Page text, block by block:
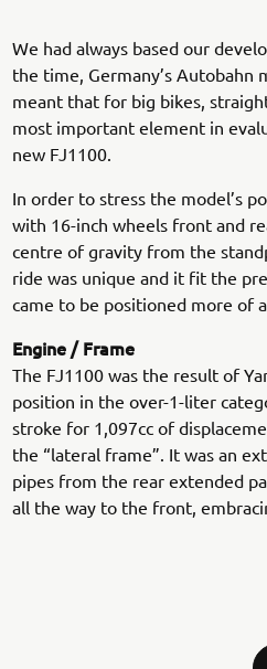
We had always based our
the time, Germany’s Autobahn
meant that for big bikes,
most important element in
new FJ1100.
In order to stress the model’s
with 16-inch wheels front and
centre of gravity from the
ride was unique and it fit the
came to be positioned more of
Engine / Frame
The FJ1100 was the result of
position in the over-1-liter
stroke for 1,097cc of
the “lateral frame”. It was an
pipes from the rear extended
all the way to the front,